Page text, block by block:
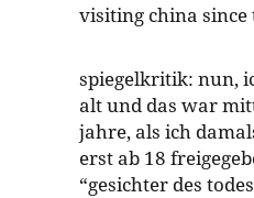
visiting china since
spiegelkritik: nun,
alt und das war
jahre, als ich
erst ab 18
“gesichter des